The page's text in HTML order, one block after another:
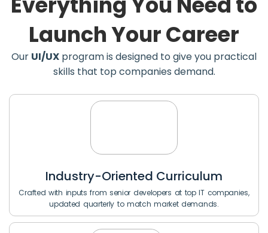
Launch Your Career
Our UI/UX program is designed to give you practical
skills that top companies demand.
Industry-Oriented Curriculum
Crafted with inputs from senior developers at top IT companies,
updated quarterly to match market demands.